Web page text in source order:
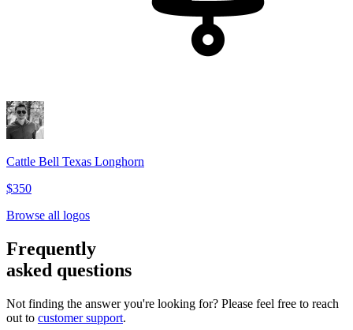
Cattle Bell Texas Longhorn
$350
Browse all logos
Frequently
asked questions
Not finding the answer you're looking for? Please feel free to reach
out to customer support.